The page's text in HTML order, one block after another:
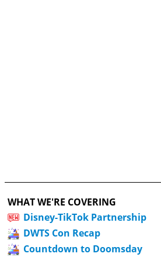
WHAT WE'RE COVERING
Disney-TikTok Partnership
DWTS Con Recap
Countdown to Doomsday